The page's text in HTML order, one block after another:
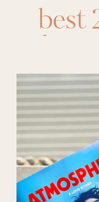
best
best
best
best
best
2025,